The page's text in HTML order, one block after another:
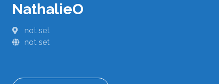
NathalieO
not set
not set